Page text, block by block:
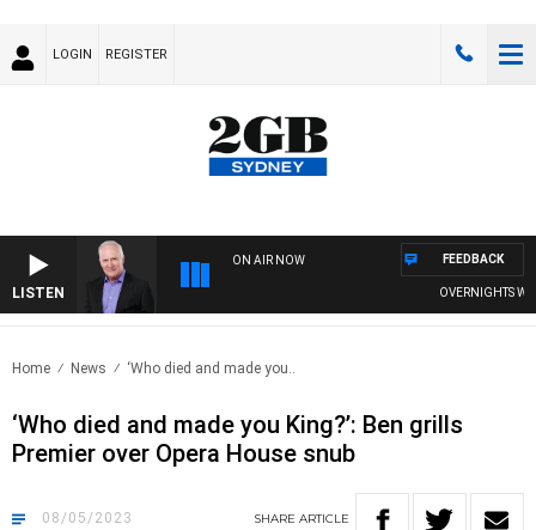
LOGIN REGISTER
LISTEN
ON AIR NOW
OVERNIGHTS WITH
FEEDBACK
Home News ‘Who died and made you..
‘Who died and made you King?’: Ben grills
Premier over Opera House snub
08/05/2023 SHARE ARTICLE